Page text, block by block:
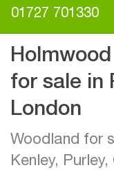
01727 701330
for sale in
London
Woodland for
Kenley,